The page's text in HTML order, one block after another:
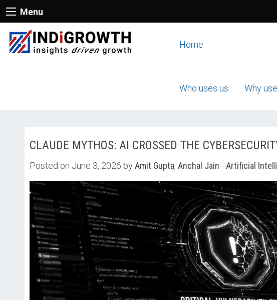
Menu
Home
Who uses us Why
CLAUDE MYTHOS: AI CROSSED THE
Posted on June 3, 2026 byAmit Gupta, Anchal Jain -Artificial